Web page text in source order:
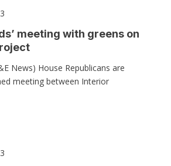
meeting with greens on
News) House Republicans are
meeting between Interior